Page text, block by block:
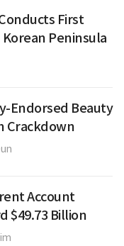
First
Peninsula
Endorsed Beauty
Crackdown
Account
$49.73 Billion